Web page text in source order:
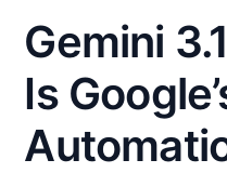
Gemini
Is